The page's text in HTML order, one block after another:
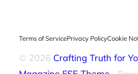
Terms of ServicePrivacy PolicyCookie
© 2026 Crafting Truth for